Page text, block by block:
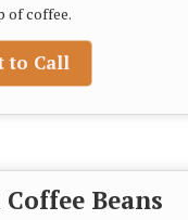
of coffee.
to Call
Beans